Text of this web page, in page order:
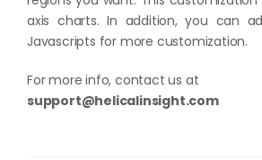
axis charts. In addition, you can
Javascripts for more customization.
For more info, contact us at
support@helicalinsight.com